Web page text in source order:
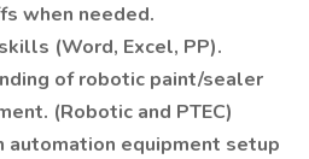
when needed.
(Word, Excel, PP).
of robotic paint/sealer
(Robotic and PTEC)
automation equipment setup